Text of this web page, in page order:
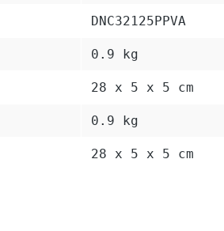
DNC32125PPVA
0.9 kg
28 x 5 x 5 cm
0.9 kg
28 x 5 x 5 cm